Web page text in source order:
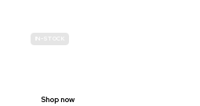
IN-STOCK
Shop now